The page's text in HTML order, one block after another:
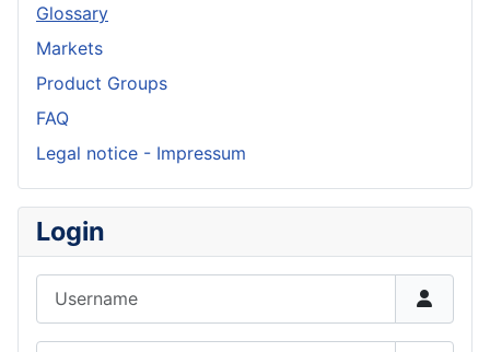
Glossary
Markets
Product Groups
FAQ
Legal notice - Impressum
Login